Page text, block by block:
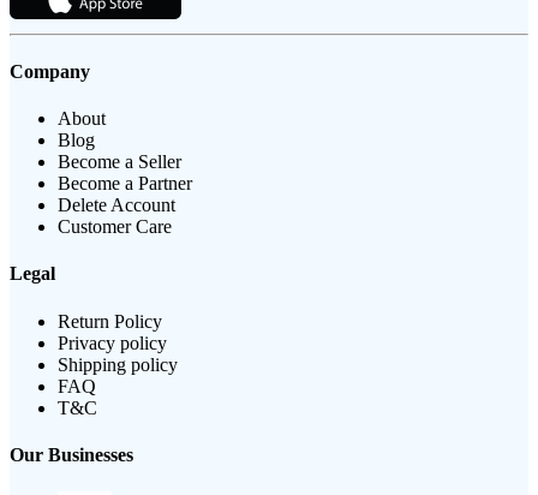
Company
About
Blog
Become a Seller
Become a Partner
Delete Account
Customer Care
Legal
Return Policy
Privacy policy
Shipping policy
FAQ
T&C
Our Businesses